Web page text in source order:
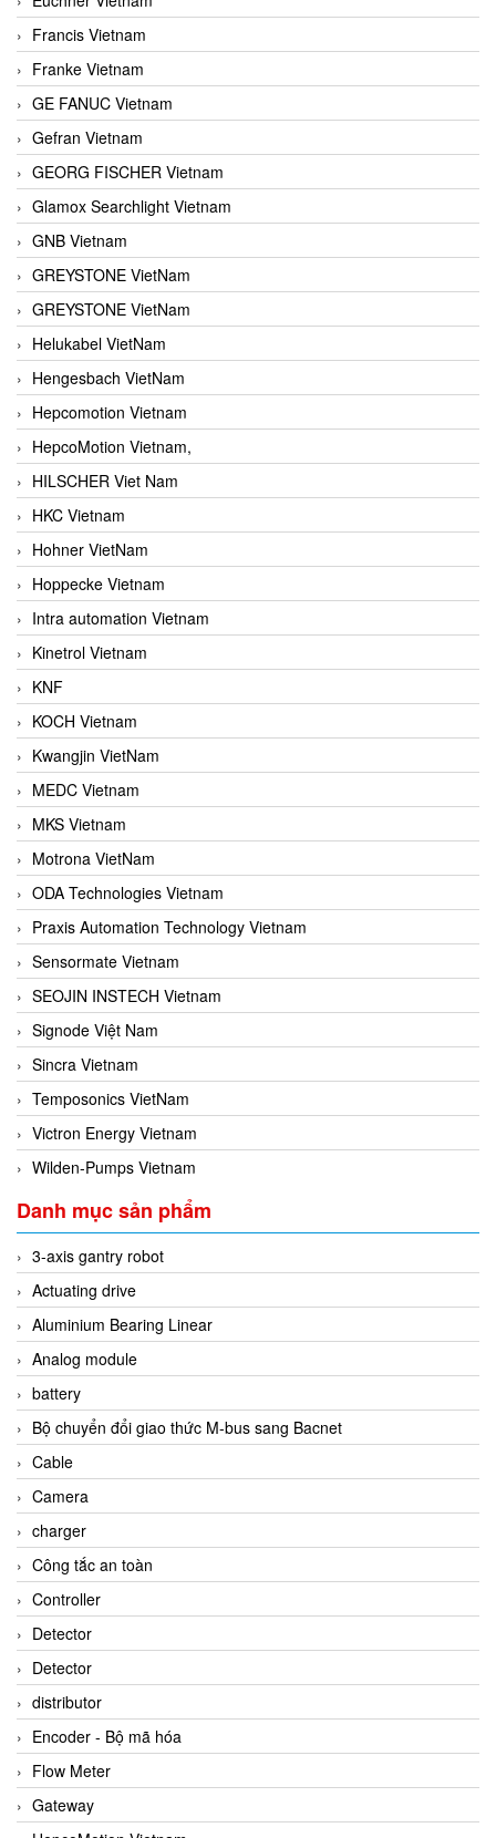
Francis Vietnam
Franke Vietnam
GE FANUC Vietnam
Gefran Vietnam
GEORG FISCHER Vietnam
Glamox Searchlight Vietnam
GNB Vietnam
GREYSTONE VietNam
GREYSTONE VietNam
Helukabel VietNam
Hengesbach VietNam
Hepcomotion Vietnam
HepcoMotion Vietnam,
HILSCHER Viet Nam
HKC Vietnam
Hohner VietNam
Hoppecke Vietnam
Intra automation Vietnam
Kinetrol Vietnam
KNF
KOCH Vietnam
Kwangjin VietNam
MEDC Vietnam
MKS Vietnam
Motrona VietNam
ODA Technologies Vietnam
Praxis Automation Technology Vietnam
Sensormate Vietnam
SEOJIN INSTECH Vietnam
Signode Việt Nam
Sincra Vietnam
Temposonics VietNam
Victron Energy Vietnam
Wilden-Pumps Vietnam
Danh mục sản phẩm
3-axis gantry robot
Actuating drive
Aluminium Bearing Linear
Analog module
battery
Bộ chuyển đổi giao thức M-bus sang Bacnet
Cable
Camera
charger
Công tắc an toàn
Controller
Detector
Detector
distributor
Encoder - Bộ mã hóa
Flow Meter
Gateway